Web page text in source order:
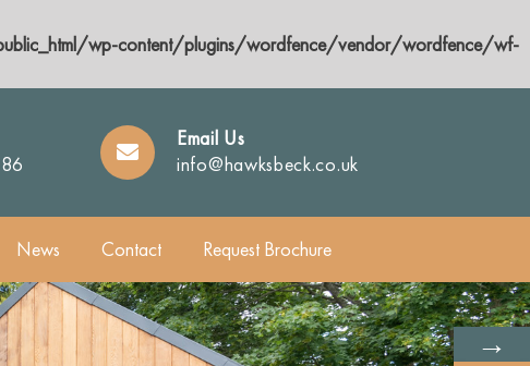
wp-content/plugins/wordfence/vendor/wordfence/wf-
Email Us
info@hawksbeck.co.uk
News Contact Request Brochure
→